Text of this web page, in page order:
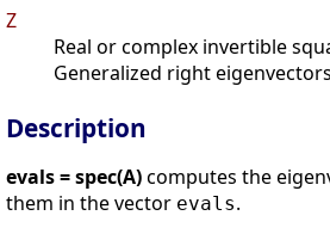
Z
Real or complex invertible
Generalized right
Description
evals = spec(A)computes the
them in the vector evals.